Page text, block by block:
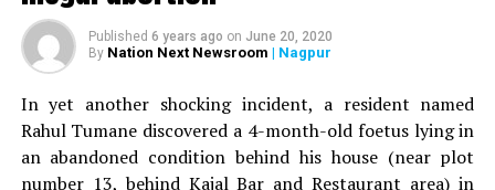
Aeropress Champion from India.
Below are the different varieties of coffee that the start-
tasting notes associated with each one of them:
Light Roast, Baarbara Estate, Tasting Notes –
Published 6 years ago on June 20, 2020
By Nation Next Newsroom | Nagpur
In yet another shocking incident, a resident named
Rahul Tumane discovered a 4-month-old foetus lying in
an abandoned condition behind his house (near plot
number 13, behind Kajal Bar and Restaurant area) in